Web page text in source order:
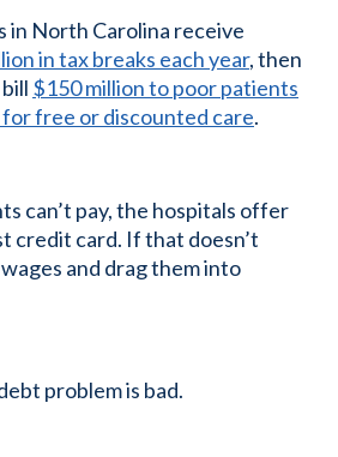
in North Carolina receive
in tax breaks each year, then
$150 million to poor patients
free or discounted care.
can’t pay, the hospitals offer
credit card. If that doesn’t
and drag them into
problem is bad.